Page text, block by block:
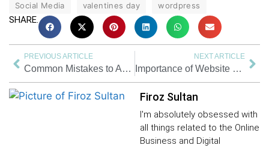
Social Media
valentines day wordpress
SHARE.
PREVIOUS ARTICLE
Common Mistakes to Avoid for New & Small Businesses
NEXT ARTICLE
Importance of Website Design in 2024 | Branding | Web Designing
Firoz Sultan
I'm absolutely obsessed with
all things related to the Online
Business and Digital